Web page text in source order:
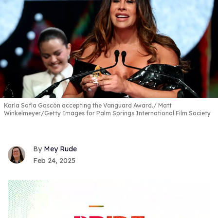
Karla Sofía Gascón accepting the Vanguard Award.
Matt
Winkelmeyer/Getty Images for Palm Springs International Film Society
Mey Rude
Feb 24, 2025